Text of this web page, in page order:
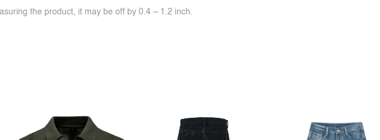
the product, it may be off by 0.4 ~ 1.2 inch.